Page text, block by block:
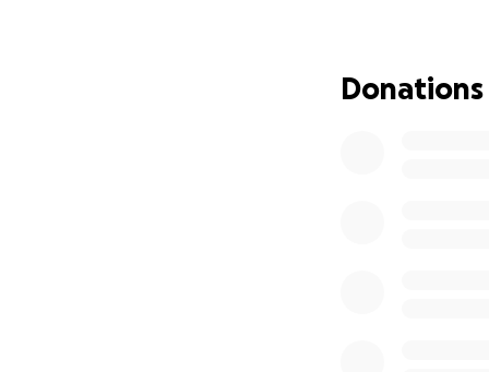
This GoFundMe
Donations